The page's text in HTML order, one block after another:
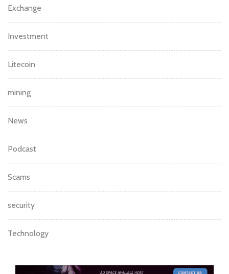
Exchange
Investment
Litecoin
mining
News
Podcast
Scams
security
Technology